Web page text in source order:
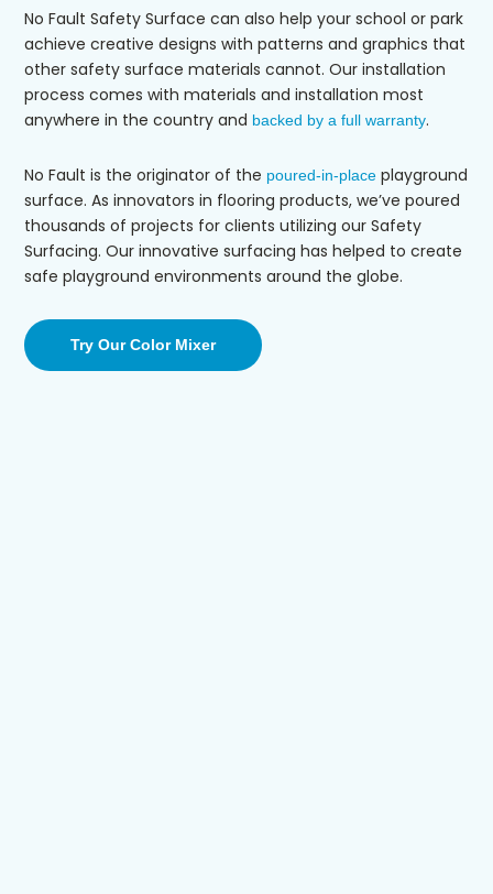
No Fault Safety Surface can also help your school or park
achieve creative designs with patterns and graphics that
other safety surface materials cannot. Our installation
process comes with materials and installation most
anywhere in the country and backed by a full warranty.
No Fault is the originator of the poured-in-place playground
surface. As innovators in flooring products, we’ve poured
thousands of projects for clients utilizing our Safety
Surfacing. Our innovative surfacing has helped to create
safe playground environments around the globe.
Try Our Color Mixer